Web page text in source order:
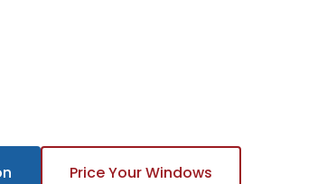
Price Your Windows